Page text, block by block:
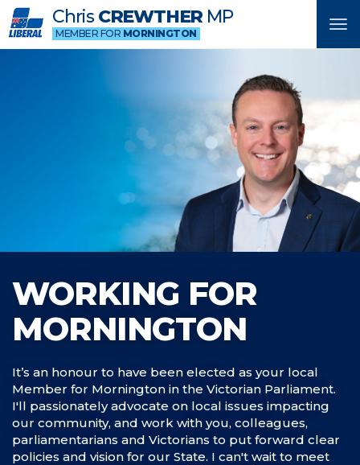
ChrisCREWTHER MP
MEMBER FOR MORNINGTON
WORKING FOR
MORNINGTON
It’s an honour to have been elected as your local
Member for Mornington in the Victorian Parliament.
I'll passionately advocate on local issues impacting
our community, and work with you, colleagues,
parliamentarians and Victorians to put forward clear
policies and vision for our State. I can't wait to meet